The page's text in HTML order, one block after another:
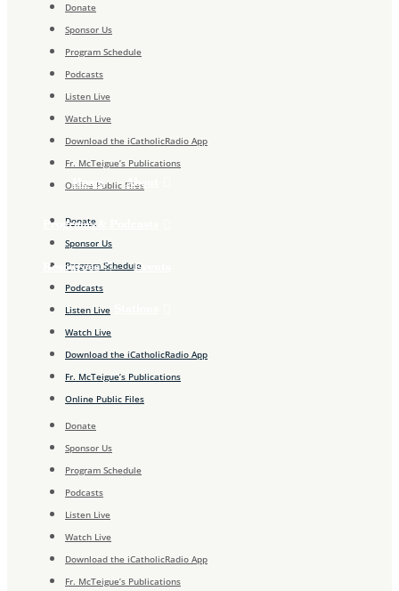
Home About
Programs & Podcasts
Resources Events
Donate
Sponsor Us
Program Schedule
Podcasts
Listen Live
Watch Live
Download the iCatholicRadio App
Fr. McTeigue’s Publications
Online Public Files
Donate
Sponsor Us
Program Schedule
Podcasts
Listen Live
Watch Live
Download the iCatholicRadio App
Fr. McTeigue’s Publications
Online Public Files
Donate
Sponsor Us
Program Schedule
Podcasts
Listen Live
Watch Live
Download the iCatholicRadio App
Fr. McTeigue’s Publications